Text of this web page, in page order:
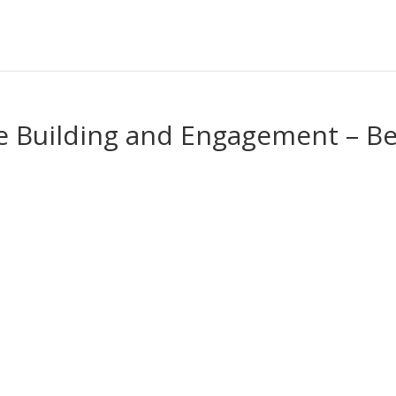
Building and Engagement –